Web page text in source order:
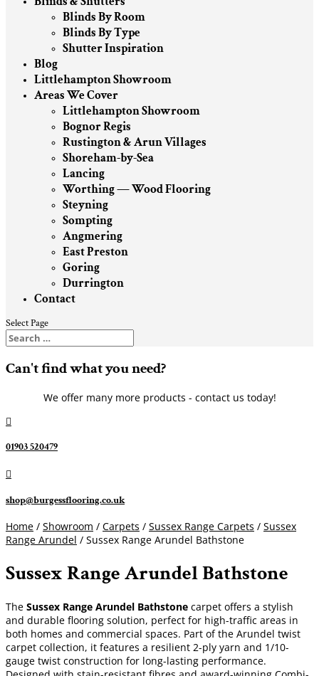
Blinds By Room
Blinds By Type
Shutter Inspiration
Blog
Littlehampton Showroom
Areas We Cover
Littlehampton Showroom
Bognor Regis
Rustington & Arun Villages
Shoreham-by-Sea
Lancing
Worthing — Wood Flooring
Steyning
Sompting
Angmering
East Preston
Goring
Durrington
Contact
Select Page
Can't find what you need?
We offer many more products - contact us today!

01903 520479

shop@burgessflooring.co.uk
Home / Showroom / Carpets / Sussex Range Carpets / Sussex
Range Arundel / Sussex Range Arundel Bathstone
Sussex Range Arundel Bathstone
The Sussex Range Arundel Bathstone carpet offers a stylish
and durable flooring solution, perfect for high-traffic areas in
both homes and commercial spaces. Part of the Arundel twist
carpet collection, it features a resilient 2-ply yarn and 1/10-
gauge twist construction for long-lasting performance.